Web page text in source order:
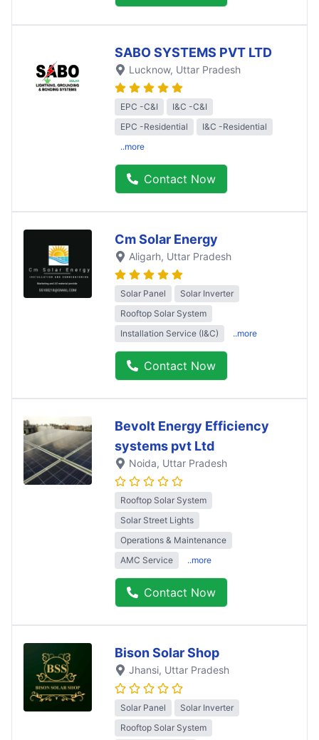
SABO SYSTEMS PVT LTD
Lucknow, Uttar Pradesh
EPC -C&I
I&C -C&I
EPC -Residential
I&C -Residential
..more
Contact Now
Cm Solar Energy
Aligarh, Uttar Pradesh
Solar Panel
Solar Inverter
Rooftop Solar System
Installation Service (I&C)
..more
Contact Now
Bevolt Energy Efficiency
systems pvt Ltd
Noida, Uttar Pradesh
Rooftop Solar System
Solar Street Lights
Operations & Maintenance
AMC Service
..more
Contact Now
Bison Solar Shop
Jhansi, Uttar Pradesh
Solar Panel
Solar Inverter
Rooftop Solar System